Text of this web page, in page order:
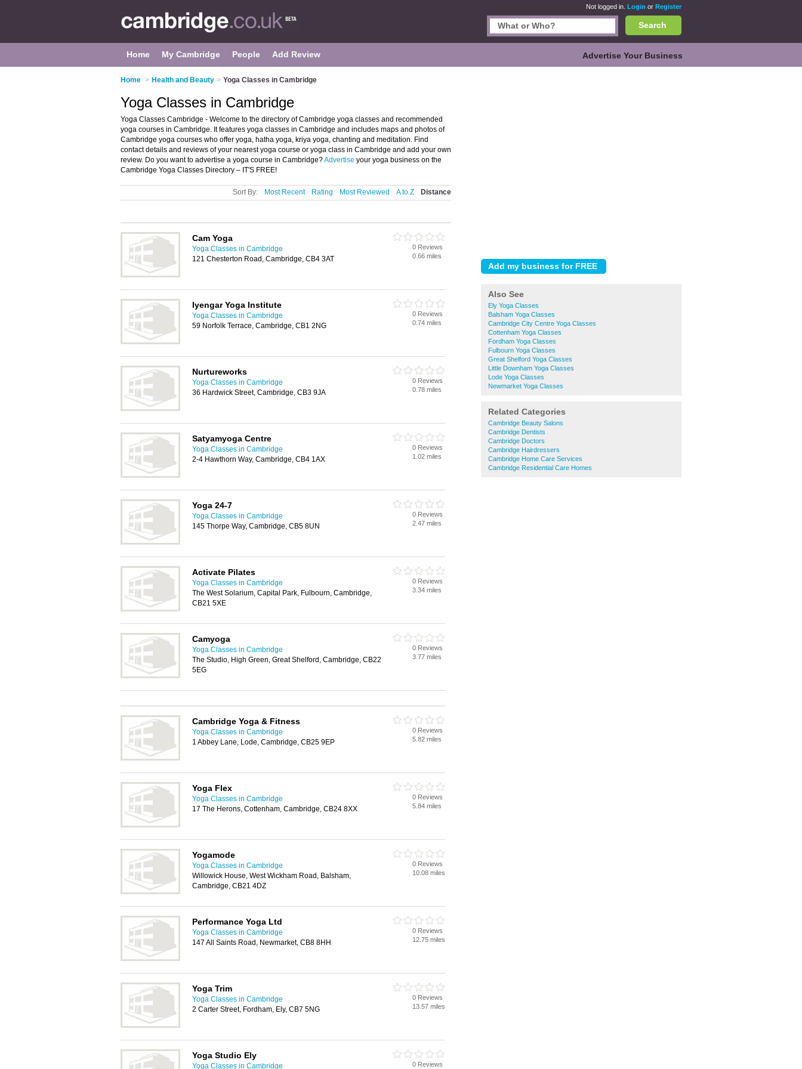
Not logged in. Login or Register
Search
Home My Cambridge People Add Review Advertise Your Business
Home > Health and Beauty > Yoga Classes in Cambridge
Also See
Ely Yoga Classes
Balsham Yoga Classes
Cambridge City Centre Yoga Classes
Cottenham Yoga Classes
Fordham Yoga Classes
Fulbourn Yoga Classes
Great Shelford Yoga Classes
Little Downham Yoga Classes
Lode Yoga Classes
Newmarket Yoga Classes
Related Categories
Cambridge Beauty Salons
Cambridge Dentists
Cambridge Doctors
Cambridge Hairdressers
Cambridge Home Care Services
Cambridge Residential Care Homes
Yoga Classes in Cambridge
Yoga Classes Cambridge - Welcome to the directory of Cambridge yoga classes and recommended
yoga courses in Cambridge. It features yoga classes in Cambridge and includes maps and photos of
Cambridge yoga courses who offer yoga, hatha yoga, kriya yoga, chanting and meditation. Find
contact details and reviews of your nearest yoga course or yoga class in Cambridge and add your own
review. Do you want to advertise a yoga course in Cambridge?Advertise your yoga business on the
Cambridge Yoga Classes Directory – IT'S FREE!
Sort By: Most Recent Rating Most Reviewed A to Z Distance
Cam Yoga
Yoga Classes in Cambridge
121 Chesterton Road, Cambridge, CB4 3AT
0 Reviews
0.66 miles
Iyengar Yoga Institute
Yoga Classes in Cambridge
59 Norfolk Terrace, Cambridge, CB1 2NG
0 Reviews
0.74 miles
Nurtureworks
Yoga Classes in Cambridge
36 Hardwick Street, Cambridge, CB3 9JA
0 Reviews
0.78 miles
Satyamyoga Centre
Yoga Classes in Cambridge
2-4 Hawthorn Way, Cambridge, CB4 1AX
0 Reviews
1.02 miles
Yoga 24-7
Yoga Classes in Cambridge
145 Thorpe Way, Cambridge, CB5 8UN
0 Reviews
2.47 miles
Activate Pilates
Yoga Classes in Cambridge
The West Solarium, Capital Park, Fulbourn, Cambridge,
CB21 5XE
0 Reviews
3.34 miles
Camyoga
Yoga Classes in Cambridge
The Studio, High Green, Great Shelford, Cambridge, CB22
5EG
0 Reviews
3.77 miles
Cambridge Yoga & Fitness
Yoga Classes in Cambridge
1 Abbey Lane, Lode, Cambridge, CB25 9EP
0 Reviews
5.82 miles
Yoga Flex
Yoga Classes in Cambridge
17 The Herons, Cottenham, Cambridge, CB24 8XX
0 Reviews
5.84 miles
Yogamode
Yoga Classes in Cambridge
Willowick House, West Wickham Road, Balsham,
Cambridge, CB21 4DZ
0 Reviews
10.08 miles
Performance Yoga Ltd
Yoga Classes in Cambridge
147 All Saints Road, Newmarket, CB8 8HH
0 Reviews
12.75 miles
Yoga Trim
Yoga Classes in Cambridge
2 Carter Street, Fordham, Ely, CB7 5NG
0 Reviews
13.57 miles
Yoga Studio Ely
Yoga Classes in Cambridge 0 Reviews